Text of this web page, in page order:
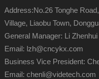
Address:No.26 Tonghe
Village, Liaobu Town,
General Manager: Li
Email: lzh@cncykx.com
Business Vice President:
Email: chenli@videtech.com